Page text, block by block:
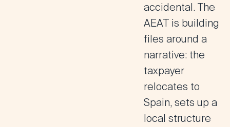
accidental. The
AEAT is building
files around a
narrative: the
taxpayer
relocates to
Spain, sets up a
local structure